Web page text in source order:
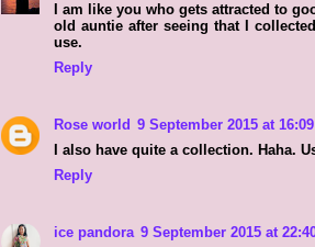
I am like you who gets attracted to
old auntie after seeing that I
use.
Reply
Rose world 9 September 2015 at 16:09
I also have quite a collection. Haha.
Reply
ice pandora 9 September 2015 at